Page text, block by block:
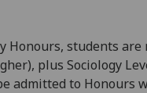
Honours, students
plus Sociology
admitted to Honours